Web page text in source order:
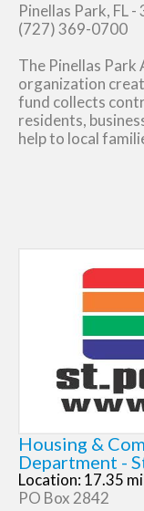
Pinellas Park, FL -
(727) 369-0700
The Pinellas Park
organization
fund collects
residents,
help to local
Housing &
Department -
Location: 17.35
PO Box 2842